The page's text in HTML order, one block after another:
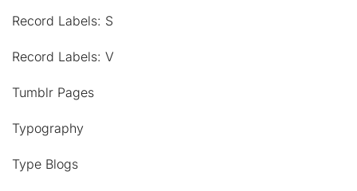
Record Labels: S
Record Labels: V
Tumblr Pages
Typography
Type Blogs